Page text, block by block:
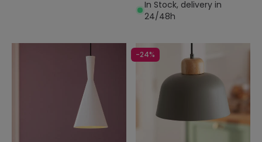
In Stock, delivery in
24/48h
-24%